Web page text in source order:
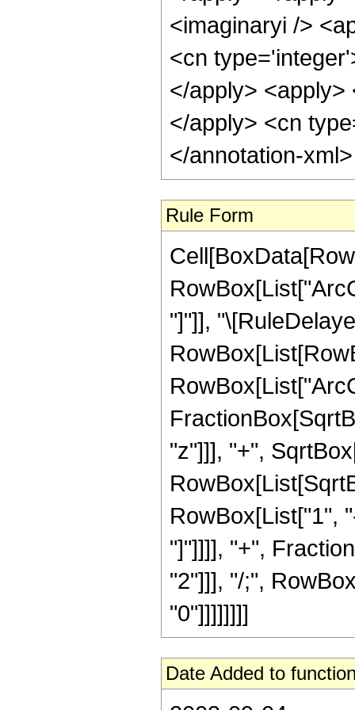
<imaginaryi />
<cn
</apply>
</apply> <cn
</annotation-
Rule Form
"]"]],
"z"]]], "+",
RowBox[List["1",
"]"]]]], "+",
"2"]]], "/;",
"0"]]]]]]]]
Date Added to